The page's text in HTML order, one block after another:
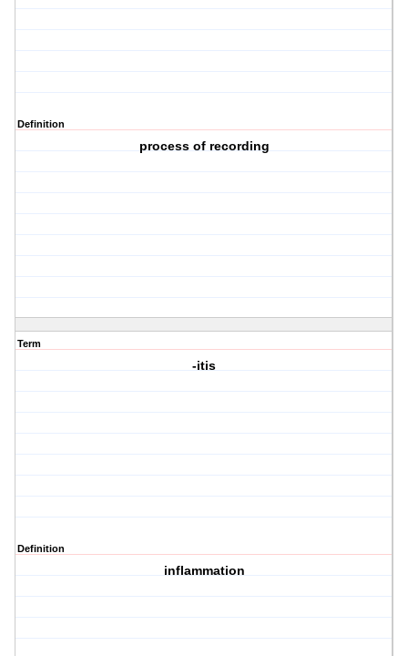
Definition
process of recording
Term
-itis
Definition
inflammation